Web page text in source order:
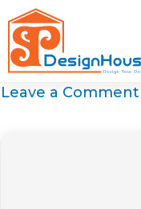
Skip
to
content
Leave a Comment